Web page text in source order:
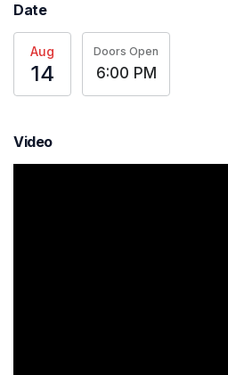
Date
Aug
14
Doors Open
6:00 PM
Video